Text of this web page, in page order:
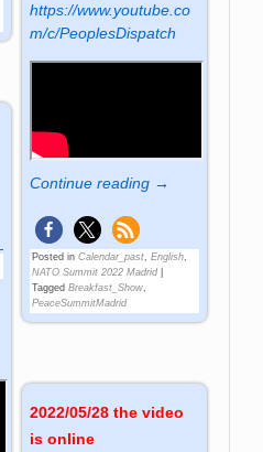
https://www.youtube.co
m/c/PeoplesDispatch
Continue reading →
Posted in Calendar_past, English,
NATO Summit 2022 Madrid|
Tagged Breakfast_Show,
PeaceSummitMadrid
2022/05/28 the video
is online